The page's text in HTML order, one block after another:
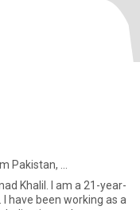
Pakistan, ...
Khalil. I am a 21-year-
have been working as a